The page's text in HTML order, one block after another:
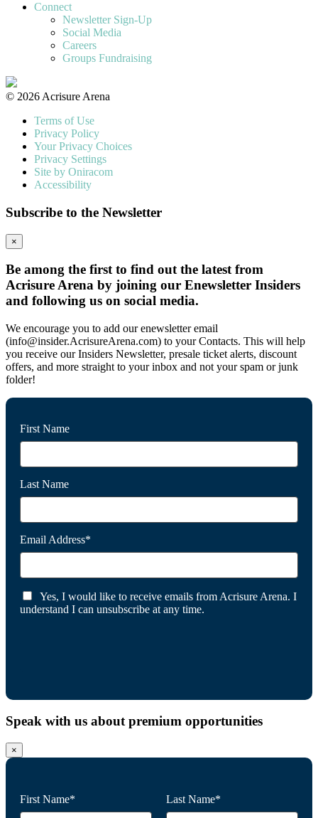
Connect
Newsletter Sign-Up
Social Media
Careers
Groups Fundraising
© 2026 Acrisure Arena
Terms of Use
Privacy Policy
Your Privacy Choices
Privacy Settings
Site by Oniracom
Accessibility
Subscribe to the Newsletter
×
Be among the first to find out the latest from
Acrisure Arena by joining our Enewsletter Insiders
and following us on social media.
We encourage you to add our enewsletter email
(info@insider.AcrisureArena.com) to your Contacts. This will help
you receive our Insiders Newsletter, presale ticket alerts, discount
offers, and more straight to your inbox and not your spam or junk
folder!
First Name
Last Name
Email Address*
Yes, I would like to receive emails from Acrisure Arena. I
understand I can unsubscribe at any time.
Speak with us about premium opportunities
×
First Name* Last Name*